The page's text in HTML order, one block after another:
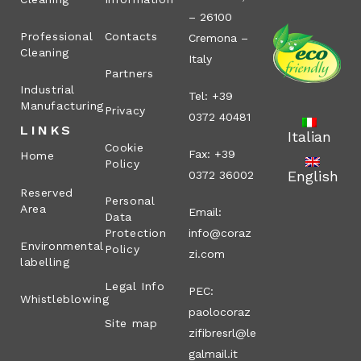
Professional
Cleaning
Industrial
Manufacturing
LINKS
Home
Reserved
Area
Environmental
labelling
Whistleblowing
Contacts
Partners
Privacy
Cookie
Policy
Personal
Data
Protection
Policy
Legal Info
Site map
– 26100
Cremona –
Italy
Tel: +39
0372 40481
Fax: +39
0372 36002
Email:
info@coraz
zi.com
PEC:
paolocoraz
zifibresrl@le
galmail.it
Italian
English